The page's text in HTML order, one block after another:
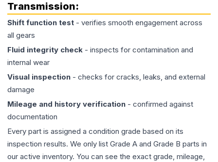
Transmission:
Shift function test - verifies smooth engagement across
all gears
Fluid integrity check - inspects for contamination and
internal wear
Visual inspection - checks for cracks, leaks, and external
damage
Mileage and history verification - confirmed against
documentation
Every part is assigned a condition grade based on its
inspection results. We only list Grade A and Grade B parts in
our active inventory. You can see the exact grade, mileage,